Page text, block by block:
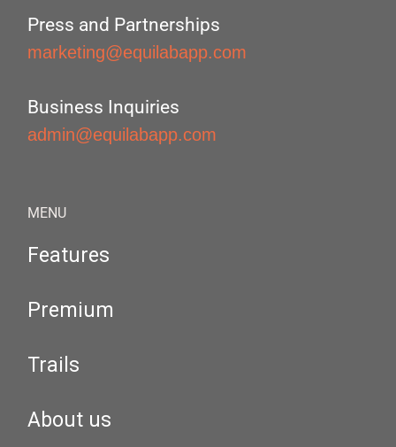
Press and Partnerships
marketing@equilabapp.com
Business Inquiries
admin@equilabapp.com
MENU
Features
Premium
Trails
About us